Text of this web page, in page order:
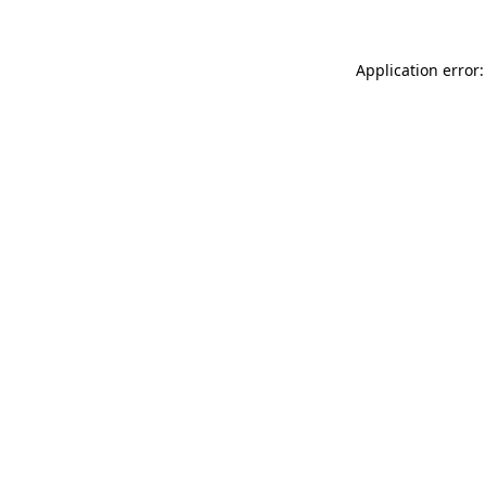
Application